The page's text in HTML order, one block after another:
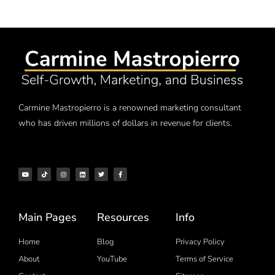
Carmine Mastropierro is a renowned marketing consultant
who has driven millions of dollars in revenue for clients.
Main Pages
Home
About
Resources
Blog
YouTube
Info
Privacy Policy
Terms of Service